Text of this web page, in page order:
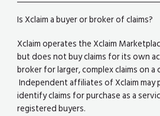
Is Xclaim a buyer or broker of claims?
Xclaim operates the Xclaim
but does not buy claims for its own
broker for larger, complex claims on a
Independent affiliates of Xclaim may
identify claims for purchase as a
registered buyers.